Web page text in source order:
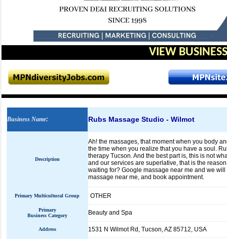
VIEW
Business Name: Rubs Massage Studio - Wilmot
Description
Ah! the massages, that moment when you body
the time when you realize that you have a soul.
therapy Tucson. And the best part is, this is not
and our services are superlative, that is the
waiting for? Google massage near me and we
massage near me, and book appointment.
Primary Multicultural Group OTHER
Primary
Business Category
Beauty and Spa
Address 1531 N Wilmot Rd, Tucson, AZ 85712, USA